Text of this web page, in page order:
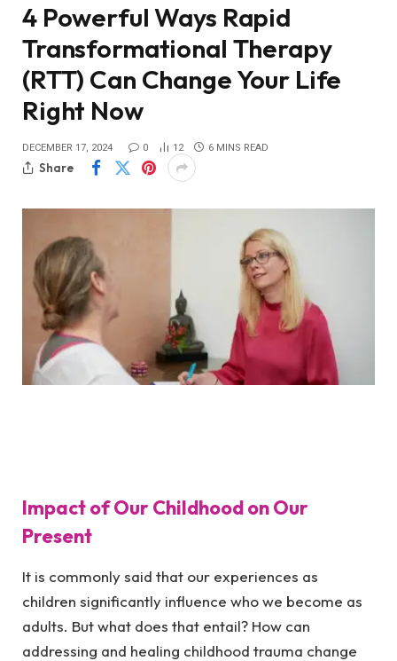
4 Powerful Ways Rapid
Transformational Therapy
(RTT) Can Change Your Life
Right Now
DECEMBER 17, 2024 0 12 6 MINS READ
Share
Impact of Our Childhood on Our
Present
It is commonly said that our experiences as
children significantly influence who we become as
adults. But what does that entail? How can
addressing and healing childhood trauma change